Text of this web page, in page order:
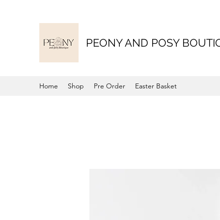
PEONY AND POSY
Home Shop Pre Order Easter Basket